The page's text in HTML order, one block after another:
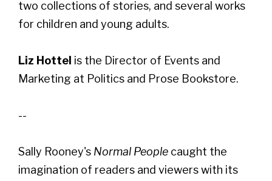
two collections of stories, and several works
for children and young adults.
Liz Hottel is the Director of Events and
Marketing at Politics and Prose Bookstore.
--
Sally Rooney's Normal People caught the
imagination of readers and viewers with its